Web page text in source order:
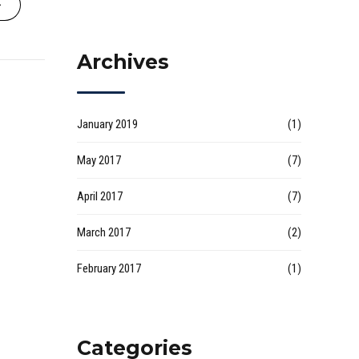
Archives
January 2019 (1)
May 2017 (7)
April 2017 (7)
March 2017 (2)
February 2017 (1)
Categories